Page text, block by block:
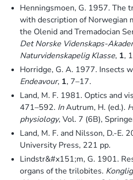
Henningsmoen, G. 1957. The
with description of Norwegian
the Olenid and Tremadocian
Det Norske Videnskaps-
Naturvidenskapelig Klasse, 1,
Horridge, G. A. 1977. Insects
Endeavour, 1, 7–17.
Land, M. F. 1981. Optics and
471–592. InAutrum, H. (ed.).
physiology, Vol. 7 (6B),
Land, M. F. and Nilsson, D.-E.
University Press, 221 pp.
Lindstr&#x151;m, G. 1901.
organs of the trilobites.